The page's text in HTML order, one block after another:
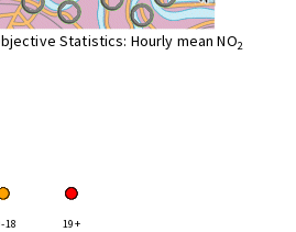
Statistics: Hourly mean NO2
18 19+